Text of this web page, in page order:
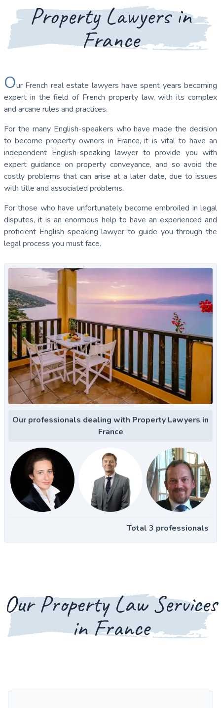
Property Lawyers in
France
Our French real estate lawyers have spent years becoming
expert in the field of French property law, with its complex
and arcane rules and practices.
For the many English-speakers who have made the decision
to become property owners in France, it is vital to have an
independent English-speaking lawyer to provide you with
expert guidance on property conveyance, and so avoid the
costly problems that can arise at a later date, due to issues
with title and associated problems.
For those who have unfortunately become embroiled in legal
disputes, it is an enormous help to have an experienced and
proficient English-speaking lawyer to guide you through the
legal process you must face.
Our professionals dealing with Property Lawyers in
France
Total 3 professionals
Our Property Law Services
in France